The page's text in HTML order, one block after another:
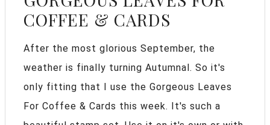
COFFEE & CARDS
After the most glorious September, the
weather is finally turning Autumnal. So it's
only fitting that I use the Gorgeous Leaves
For Coffee & Cards this week. It's such a